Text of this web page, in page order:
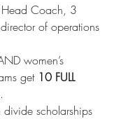
Coach, 3
of operations
women’s
get 10 FULL
.
scholarships